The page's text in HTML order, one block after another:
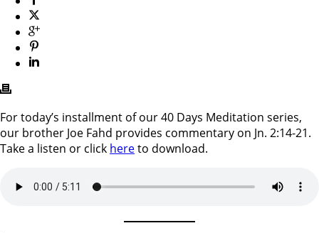
For today’s installment of our 40 Days Meditation series,
our brother Joe Fahd provides commentary on Jn. 2:14-21.
Take a listen or click hereto download.